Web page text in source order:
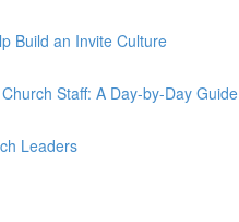
Build an Invite Culture
Staff: A Day-by-Day Guide
Leaders